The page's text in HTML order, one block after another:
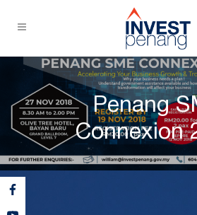
Penang
Connexion